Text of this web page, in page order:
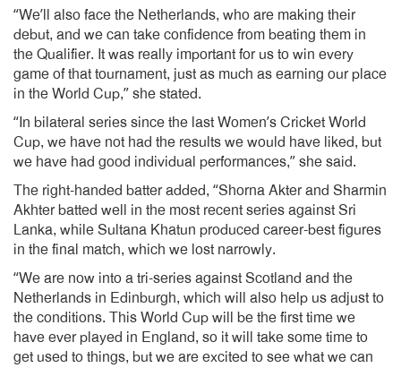
“We’ll also face the Netherlands, who are making their
debut, and we can take confidence from beating them in
the Qualifier. It was really important for us to win every
game of that tournament, just as much as earning our place
in the World Cup,” she stated.
“In bilateral series since the last Women’s Cricket World
Cup, we have not had the results we would have liked, but
we have had good individual performances,” she said.
The right-handed batter added, “Shorna Akter and Sharmin
Akhter batted well in the most recent series against Sri
Lanka, while Sultana Khatun produced career-best figures
in the final match, which we lost narrowly.
“We are now into a tri-series against Scotland and the
Netherlands in Edinburgh, which will also help us adjust to
the conditions. This World Cup will be the first time we
have ever played in England, so it will take some time to
get used to things, but we are excited to see what we can